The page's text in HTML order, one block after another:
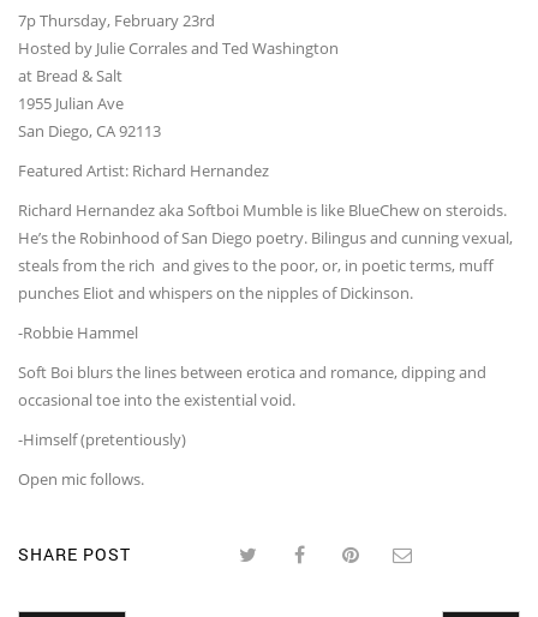
7p Thursday, February 23rd
Hosted by Julie Corrales and Ted Washington
at Bread & Salt
1955 Julian Ave
San Diego, CA 92113
Featured Artist: Richard Hernandez
Richard Hernandez aka Softboi Mumble is like BlueChew on steroids.
He’s the Robinhood of San Diego poetry. Bilingus and cunning vexual,
steals from the rich and gives to the poor, or, in poetic terms, muff
punches Eliot and whispers on the nipples of Dickinson.
-Robbie Hammel
Soft Boi blurs the lines between erotica and romance, dipping and
occasional toe into the existential void.
-Himself (pretentiously)
Open mic follows.
SHARE POST